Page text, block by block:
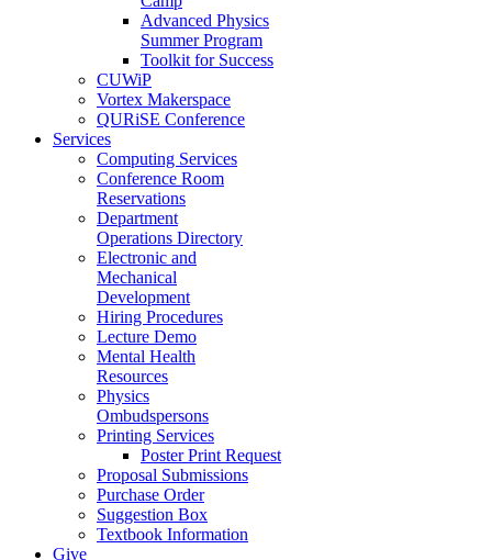
Advanced Physics
Summer Program
Toolkit for Success
CUWiP
Vortex Makerspace
QURiSE Conference
Services
Computing Services
Conference Room
Reservations
Department
Operations Directory
Electronic and
Mechanical
Development
Hiring Procedures
Lecture Demo
Mental Health
Resources
Physics
Ombudspersons
Printing Services
Poster Print Request
Proposal Submissions
Purchase Order
Suggestion Box
Textbook Information
Give